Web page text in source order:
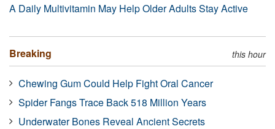
A Daily Multivitamin May Help Older Adults Stay Active
Breaking this hour
Chewing Gum Could Help Fight Oral Cancer
Spider Fangs Trace Back 518 Million Years
Underwater Bones Reveal Ancient Secrets